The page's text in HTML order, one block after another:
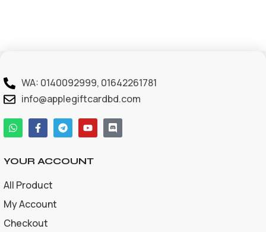
WA: 0140092999, 01642261781
info@applegiftcardbd.com
YOUR ACCOUNT
All Product
My Account
Checkout